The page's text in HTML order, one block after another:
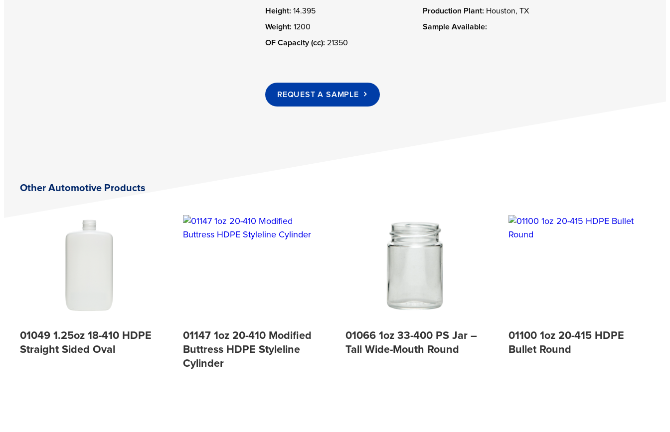
Height: 14.395
Weight: 1200
OF Capacity (cc): 21350
Production Plant: Houston, TX
Sample Available:
REQUEST A SAMPLE
Other Automotive Products
01049 1.25oz 18-410 HDPE
Straight Sided Oval
01147 1oz 20-410 Modified
Buttress HDPE Styleline
Cylinder
01066 1oz 33-400 PS Jar –
Tall Wide-Mouth Round
01100 1oz 20-415 HDPE
Bullet Round